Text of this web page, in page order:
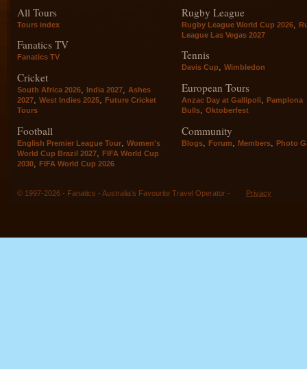
All Tours
Tours index
Fanatics TV
Fanatics TV
Cricket
South Africa 2026, India 2027, Ashes
2027, West Indies 2025, Future Cricket
Tours
Football
English Premier League Tour
Women's
World Cup Brazil 2027
FIFA World Cup
2030
FIFA World Cup 2026
Rugby League
Rugby League World Cup 2026
League Las Vegas 2027
Tennis
Davis Cup, Wimbledon
European Tours
Anzac Day at Gallipoli, Pamplona
Bulls, Oktoberfest
Community
Blogs Forum Members Photo
© 1997-2026 - Fanatics - Australia's Favourite Travel Operator - Privacy